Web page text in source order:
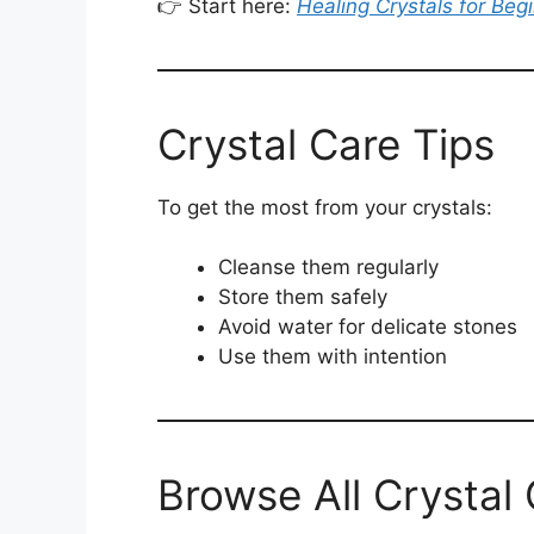
👉 Start here: Healing Crystals for
Crystal Care Tips
To get the most from your crystals:
Cleanse them regularly
Store them safely
Avoid water for delicate stones
Use them with intention
Browse All Crystal